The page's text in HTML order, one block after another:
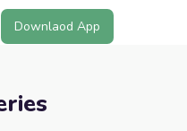
Downlaod App